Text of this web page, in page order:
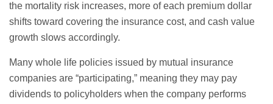
the mortality risk increases, more of each premium dollar
shifts toward covering the insurance cost, and cash value
growth slows accordingly.
Many whole life policies issued by mutual insurance
companies are “participating,” meaning they may pay
dividends to policyholders when the company performs